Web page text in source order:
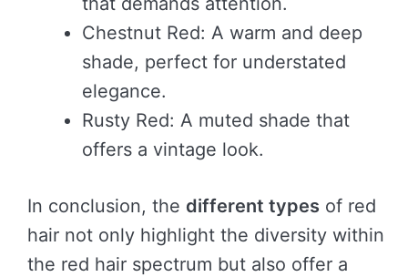
Chestnut Red: A warm and deep
shade, perfect for understated
elegance.
Rusty Red: A muted shade that
offers a vintage look.
In conclusion, the different types of red
hair not only highlight the diversity within
the red hair spectrum but also offer a